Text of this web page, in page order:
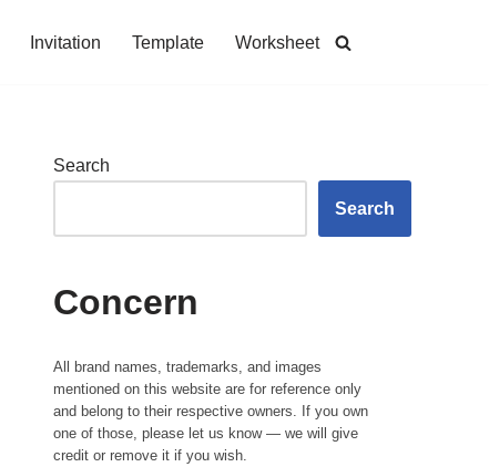
Invitation Template Worksheet
Search
Search
Concern
All brand names, trademarks, and images
mentioned on this website are for reference only
and belong to their respective owners. If you own
one of those, please let us know — we will give
credit or remove it if you wish.